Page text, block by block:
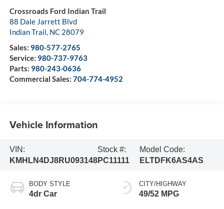
Crossroads Ford Indian Trail
88 Dale Jarrett Blvd
Indian Trail, NC 28079
Sales: 980-577-2765
Service: 980-737-9763
Parts: 980-243-0636
Commercial Sales: 704-774-4952
Vehicle Information
VIN:
KMHLN4DJ8RU093148
Stock #:
PC11111
Model Code:
ELTDFK6AS4AS
BODY STYLE
4dr Car
CITY/HIGHWAY
49/52 MPG